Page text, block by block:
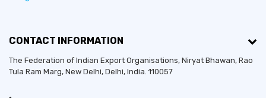
CONTACT INFORMATION
The Federation of Indian Export Organisations, Niryat Bhawan, Rao
Tula Ram Marg, New Delhi, Delhi, India. 110057